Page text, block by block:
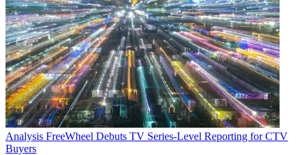
Analysis FreeWheel Debuts TV Series-Level Reporting for CTV
Buyers